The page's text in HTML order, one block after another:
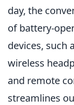
day, the
of battery-
devices, such
wireless
and remote
streamlines